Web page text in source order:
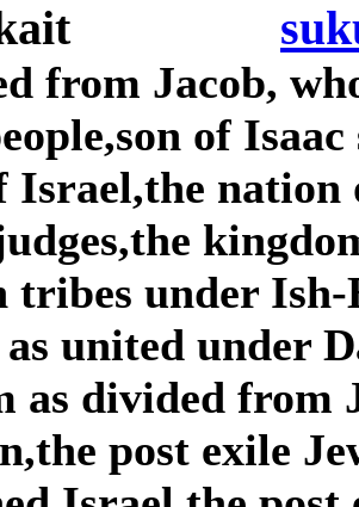
from Jacob,
of
Israel,the nation
tribes under
united under
as divided from
post exile